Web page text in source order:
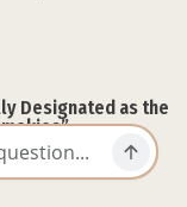
Designated as the